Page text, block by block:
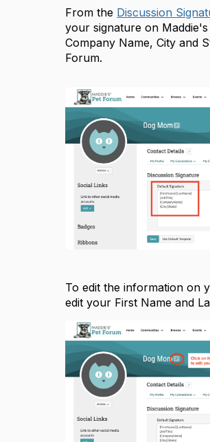
From the Discussion
your signature on
Company Name, City and
Forum.
To edit the information on
edit your First Name and